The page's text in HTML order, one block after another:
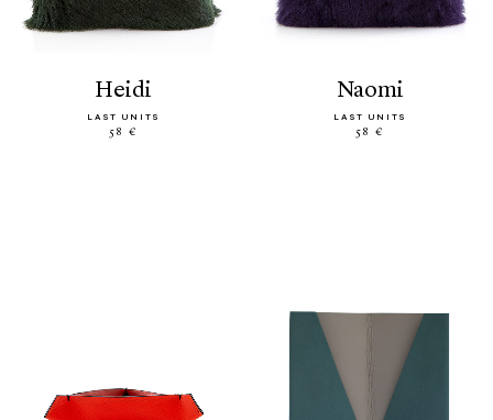
heidi
LAST UNITS
58 €
naomi
LAST UNITS
58 €